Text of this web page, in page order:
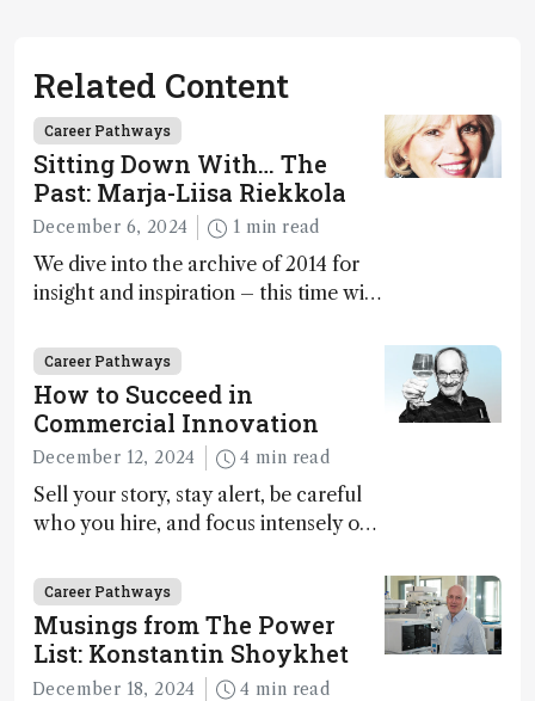
Related Content
Career Pathways
Sitting Down With… The
Past: Marja-Liisa Riekkola
December 6, 2024 1 min read
We dive into the archive of 2014 for
insight and inspiration – this time with
Career Pathways
How to Succeed in
Commercial Innovation
December 12, 2024 4 min read
Sell your story, stay alert, be careful
who you hire, and focus intensely on
Career Pathways
Musings from The Power
List: Konstantin Shoykhet
December 18, 2024 4 min read